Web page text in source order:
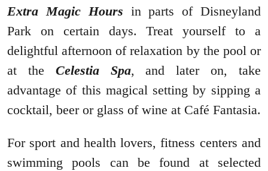
Extra Magic Hours in parts of Disneyland
Park on certain days. Treat yourself to a
delightful afternoon of relaxation by the pool or
at the Celestia Spa, and later on, take
advantage of this magical setting by sipping a
cocktail, beer or glass of wine at Café Fantasia.
For sport and health lovers, fitness centers and
swimming pools can be found at selected